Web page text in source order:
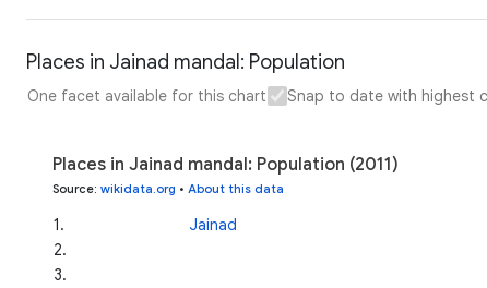
Places in Jainad mandal: Population
One facet available for this chart Snap to date with highest
Places in Jainad mandal: Population (2011)
Source: wikidata.org • About this data
1. Jainad
2.
3.